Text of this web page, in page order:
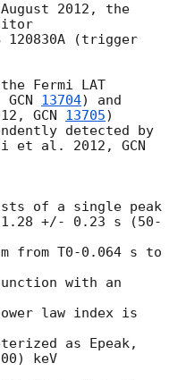
2012, the
120830A (trigger
Fermi LAT
GCN 13704) and
GCN 13705)
detected by
et al. 2012, GCN
of a single peak
+/- 0.23 s (50-
from T0-0.064 s to
with an
law index is
as Epeak,
keV